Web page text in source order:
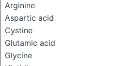
Arginine
Aspartic acid
Cystine
Glutamic acid
Glycine